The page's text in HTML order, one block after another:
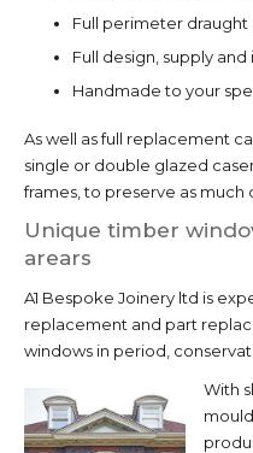
Full perimeter
Full design, supply
Handmade to your
As well as full replacement
single or double glazed
frames, to preserve as much
Unique timber
arears
A1 Bespoke Joinery ltd is
replacement and part
windows in period,
With